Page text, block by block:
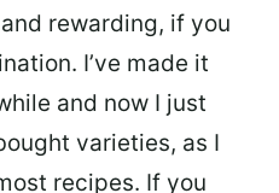
rewarding, if you
I’ve made it
and now I just
varieties, as I
recipes. If you